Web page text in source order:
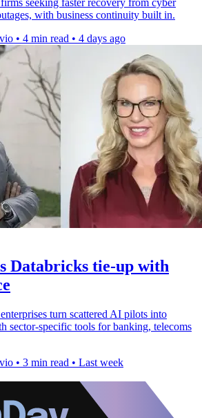
with business continuity built in.
• 4 min read • 4 days ago
Databricks tie-up with
turn scattered AI pilots into
sector-specific tools for banking, telecoms
• 3 min read • Last week